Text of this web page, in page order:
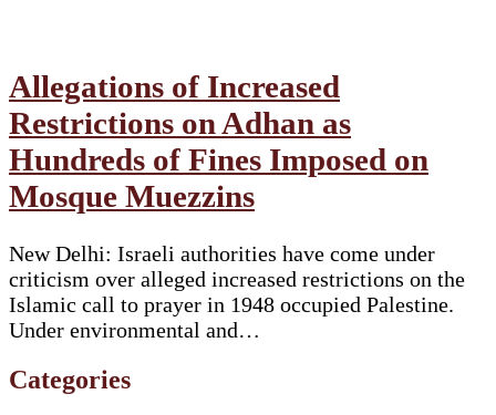
Allegations of Increased
Restrictions on Adhan as
Hundreds of Fines Imposed on
Mosque Muezzins
New Delhi: Israeli authorities have come under
criticism over alleged increased restrictions on the
Islamic call to prayer in 1948 occupied Palestine.
Under environmental and…
Categories